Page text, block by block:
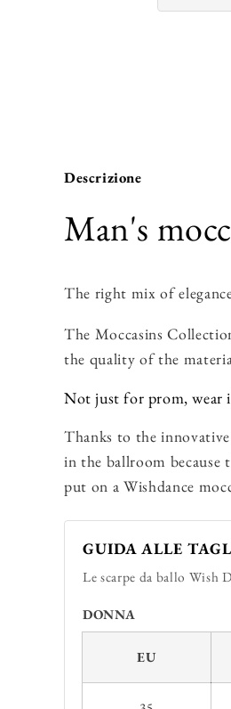
Descrizione
Man's
The right mix of
The Moccasins
the quality of the
Not just for prom, wear
Thanks to the
in the ballroom because
put on a Wishdance
GUIDA ALLE
Le scarpe da ballo Wish
DONNA
EU